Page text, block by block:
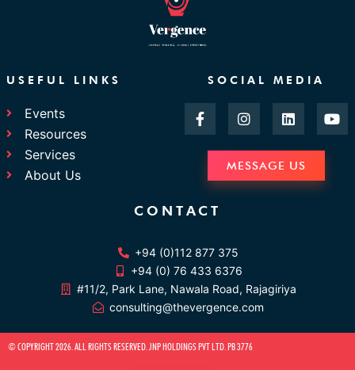
USEFUL LINKS
Events
Resources
Services
About Us
SOCIAL MEDIA
F
a
c
o
k
I
n
s
t
a
g
r
L
i
n
k
e
d
i
o
u
MESSAGE US
CONTACT
+94 (0)112 877 375
+94 (0) 76 433 6376
#11/2, Park Lane, Nawala Road, Rajagiriya
consulting@thevergence.com
© COPYRIGHT 2026. ALL RIGHTS RESERVED. JNP HOLDINGS PVT LTD. PB 3776